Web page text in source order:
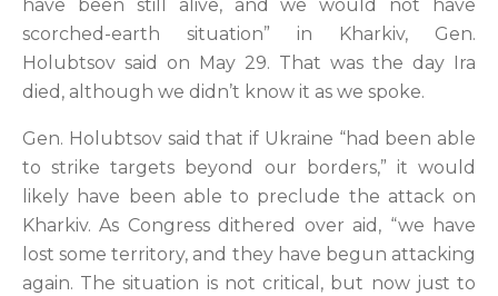
have been still alive, and we would not have
scorched-earth situation” in Kharkiv, Gen.
Holubtsov said on May 29. That was the day Ira
died, although we didn’t know it as we spoke.
Gen. Holubtsov said that if Ukraine “had been able
to strike targets beyond our borders,” it would
likely have been able to preclude the attack on
Kharkiv. As Congress dithered over aid, “we have
lost some territory, and they have begun attacking
again. The situation is not critical, but now just to